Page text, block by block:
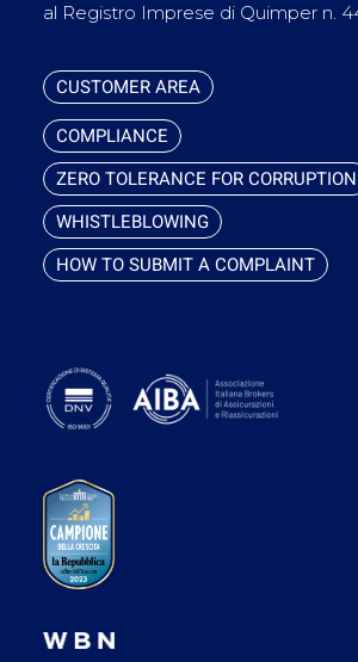
al Registro Imprese di Quimper n.
CUSTOMER AREA
COMPLIANCE
ZERO TOLERANCE FOR CORRUPTION
WHISTLEBLOWING
HOW TO SUBMIT A COMPLAINT